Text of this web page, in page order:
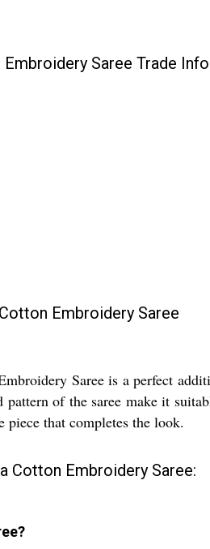
Saree Trade
Embroidery Saree
Saree is a perfect
of the saree make it
piece that completes the look.
Cotton Embroidery Saree: